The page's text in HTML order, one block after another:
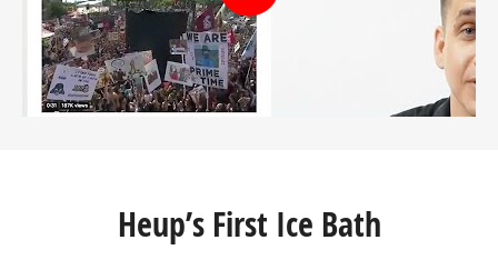
Play
video
Heup’s First Ice Bath